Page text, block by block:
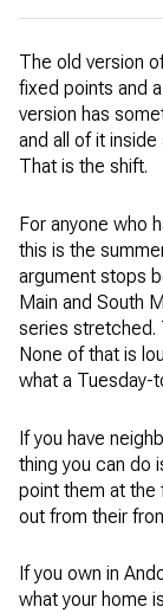
The old version
fixed points and
version has
and all of it
That is the shift.
For anyone who
this is the
argument stops
Main and South
series stretched.
None of that is
what a Tuesday-
If you have
thing you can do
point them at the
out from their
If you own in
what your home